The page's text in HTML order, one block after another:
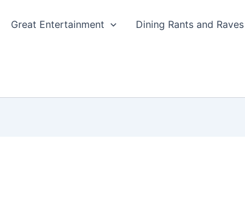
Great Entertainment Dining Rants and Raves